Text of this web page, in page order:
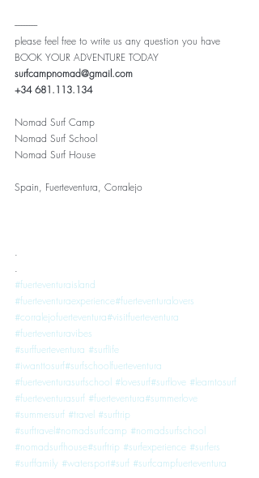
--------------
please feel free to write us any question you have
BOOK YOUR ADVENTURE TODAY
surfcampnomad@gmail.com
+34 681.113.134
Nomad Surf Camp
Nomad Surf School
Nomad Surf House
Spain, Fuerteventura, Corralejo
.
.
#fuerteventuraisland
#fuerteventuraexperience#fuerteventuralovers
#corralejofuerteventura#visitfuerteventura
#fuerteventuravibes
#surffuerteventura #surflife
#iwanttosurf#surfschoolfuerteventura
#fuerteventurasurfschool #lovesurf#surflove #learntosurf
#fuerteventurasurf #fuerteventura#summerlove
#summersurf #travel #surftrip
#surftravel#nomadsurfcamp #nomadsurfschool
#nomadsurfhouse#surftrip #surfexperience #surfers
#surffamily #watersport#surf #surfcampfuerteventura